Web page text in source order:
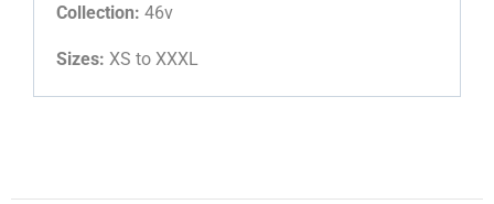
Collection: 46v
Sizes: XS to XXXL